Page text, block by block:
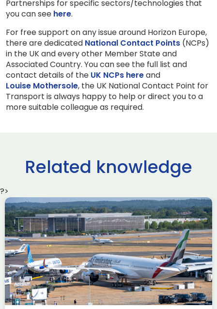
Partnerships for specific sectors/technologies that
you can see here.
For free support on any issue around Horizon Europe,
there are dedicated National Contact Points (NCPs)
in the UK and every other Member State and
Associated Country. You can see the full list and
contact details of the UK NCPs hereand
Louise Mothersole, the UK National Contact Point for
Transport is always happy to help or direct you to a
more suitable colleague as required.
Related knowledge
?>
Delivering the AUKUS
Advanced Capabilities
Industry Forum (ACIF)
during Farnborough
Airshow
AUKUS Knowledge